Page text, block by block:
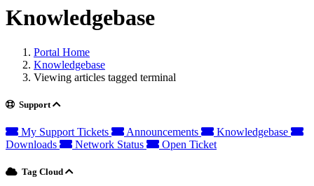
Knowledgebase
Portal Home
Knowledgebase
Viewing articles tagged terminal
Support
My Support Tickets Announcements
Knowledgebase
Downloads
Network Status Open Ticket
Tag Cloud